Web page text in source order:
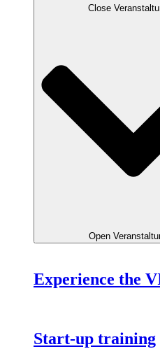
Close
Open
Experience the
Start-up training